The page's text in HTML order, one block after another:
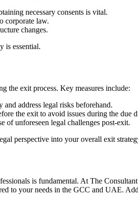
necessary consents is vital.
corporate law.
changes.
is essential.
the exit process. Key measures include:
address legal risks beforehand.
the exit to avoid issues during the due
of unforeseen legal challenges post-exit.
perspective into your overall exit
is fundamental. At The
to your needs in the GCC and UAE.